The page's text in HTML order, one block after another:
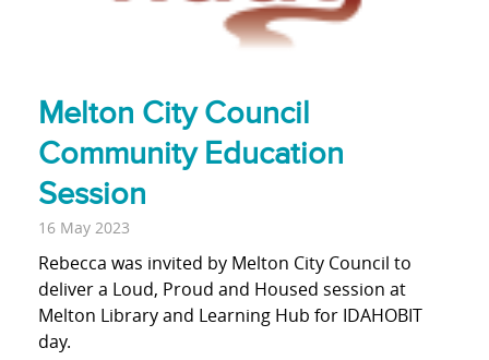
Melton City Council
Community Education
Session
16 May 2023
Rebecca was invited by Melton City Council to
deliver a Loud, Proud and Housed session at
Melton Library and Learning Hub for IDAHOBIT
day.